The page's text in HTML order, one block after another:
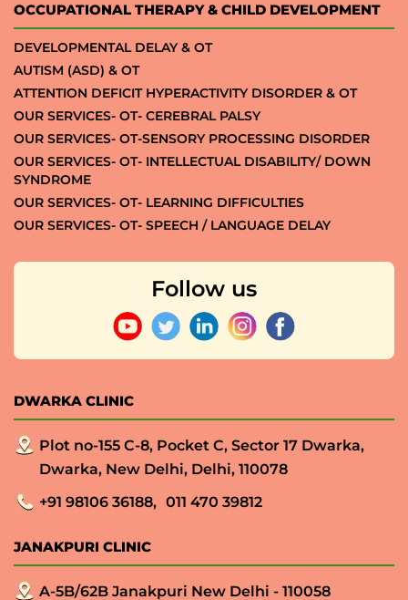
OCCUPATIONAL THERAPY & CHILD DEVELOPMENT
DEVELOPMENTAL DELAY & OT
AUTISM (ASD) & OT
ATTENTION DEFICIT HYPERACTIVITY DISORDER & OT
OUR SERVICES- OT- CEREBRAL PALSY
OUR SERVICES- OT-SENSORY PROCESSING DISORDER
OUR SERVICES- OT- INTELLECTUAL DISABILITY/ DOWN
SYNDROME
OUR SERVICES- OT- LEARNING DIFFICULTIES
OUR SERVICES- OT- SPEECH / LANGUAGE DELAY
Follow us
DWARKA CLINIC
Plot no-155 C-8, Pocket C, Sector 17 Dwarka,
Dwarka, New Delhi, Delhi, 110078
+91 98106 36188, 011 470 39812
JANAKPURI CLINIC
A-5B/62B Janakpuri New Delhi - 110058